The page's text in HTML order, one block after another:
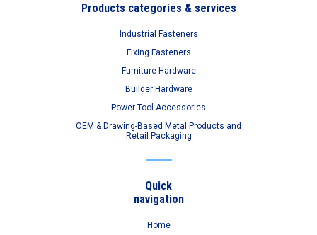
Products categories & services
Industrial Fasteners
Fixing Fasteners
Furniture Hardware
Builder Hardware
Power Tool Accessories
OEM & Drawing-Based Metal Products and
Retail Packaging
Quick
navigation
Home